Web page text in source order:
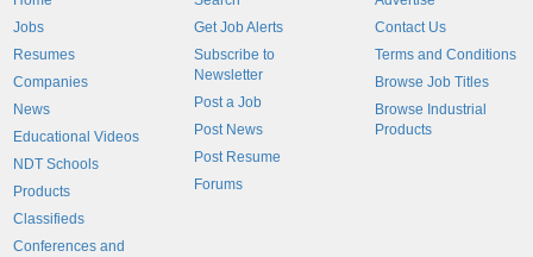
Jobs
Resumes
Companies
News
Educational Videos
NDT Schools
Products
Classifieds
Conferences and
Get Job Alerts
Subscribe to
Newsletter
Post a Job
Post News
Post Resume
Forums
Contact Us
Terms and Conditions
Browse Job Titles
Browse Industrial
Products